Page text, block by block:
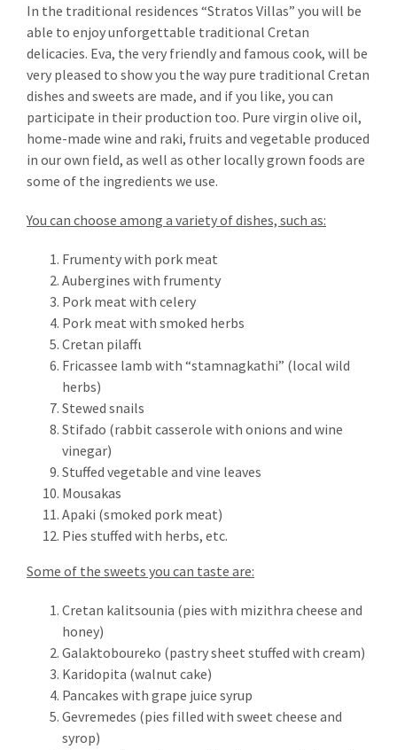
In the traditional residences “Stratos Villas” you will be
able to enjoy unforgettable traditional Cretan
delicacies. Eva, the very friendly and famous cook, will be
very pleased to show you the way pure traditional Cretan
dishes and sweets are made, and if you like, you can
participate in their production too. Pure virgin olive oil,
home-made wine and raki, fruits and vegetable produced
in our own field, as well as other locally grown foods are
some of the ingredients we use.
You can choose among a variety of dishes, such as:
Frumenty with pork meat
Aubergines with frumenty
Pork meat with celery
Pork meat with smoked herbs
Cretan pilaffι
Fricassee lamb with “stamnagkathi” (local wild
herbs)
Stewed snails
Stifado (rabbit casserole with onions and wine
vinegar)
Stuffed vegetable and vine leaves
Mousakas
Apaki (smoked pork meat)
Pies stuffed with herbs, etc.
Some of the sweets you can taste are:
Cretan kalitsounia (pies with mizithra cheese and
honey)
Galaktoboureko (pastry sheet stuffed with cream)
Karidopita (walnut cake)
Pancakes with grape juice syrup
Gevremedes (pies filled with sweet cheese and
syrop)
NEWSLETTER
Email address:
RECENT TWEETS
CONTACT
Kaloniktis – Stratos Villas
Municipality of Rethymno